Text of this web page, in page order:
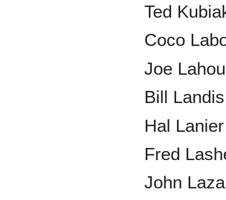
Ted
Coco
Joe
Bill Landis
Hal Lanier
Fred
John